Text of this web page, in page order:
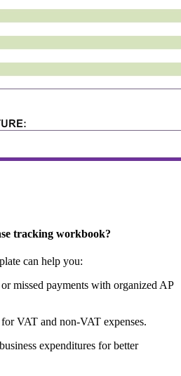
tracking workbook?
can help you:
missed payments with organized AP
VAT and non-VAT expenses.
expenditures for better